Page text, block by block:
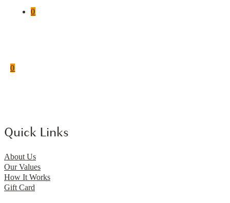
0
0
Quick Links
About Us
Our Values
How It Works
Gift Card